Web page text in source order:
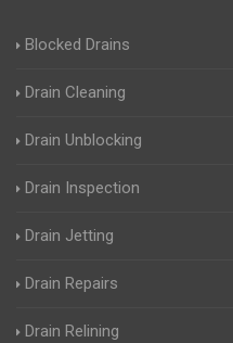
Blocked Drains
Drain Cleaning
Drain Unblocking
Drain Inspection
Drain Jetting
Drain Repairs
Drain Relining